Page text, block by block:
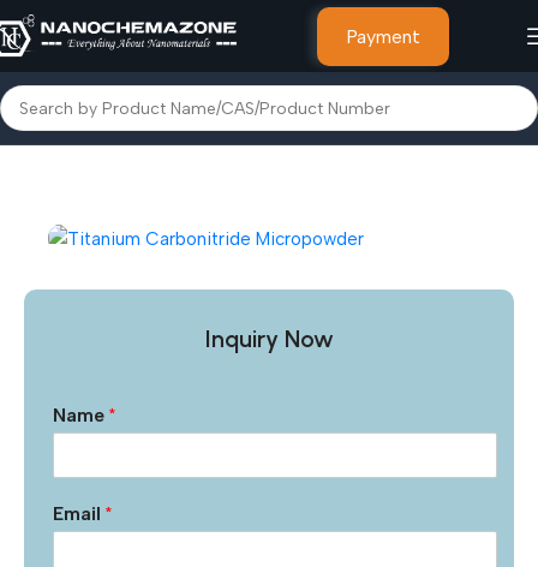
Payment
Home Inorganic Metal Powders
Inquiry Now
Name *
Email *